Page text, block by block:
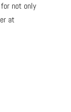
not only
at